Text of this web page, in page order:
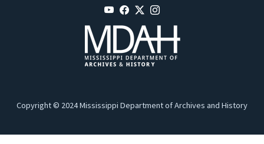
Copyright © 2024 Mississippi Department of Archives and History